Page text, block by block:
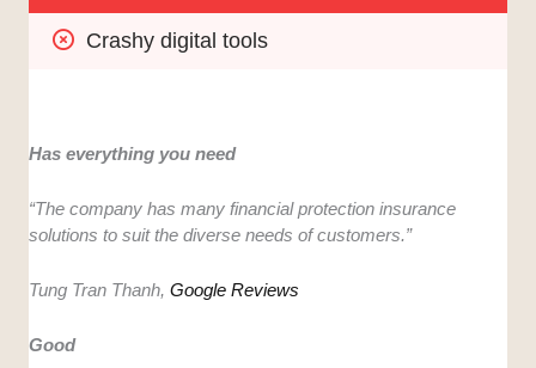
Crashy digital tools
Has everything you need
“​​The company has many financial protection insurance
solutions to suit the diverse needs of customers.”
Tung Tran Thanh,Google Reviews
Good